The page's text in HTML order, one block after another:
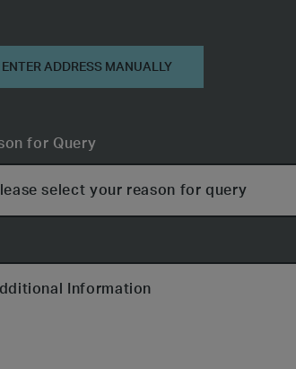
ENTER ADDRESS MANUALLY
for Query
Information